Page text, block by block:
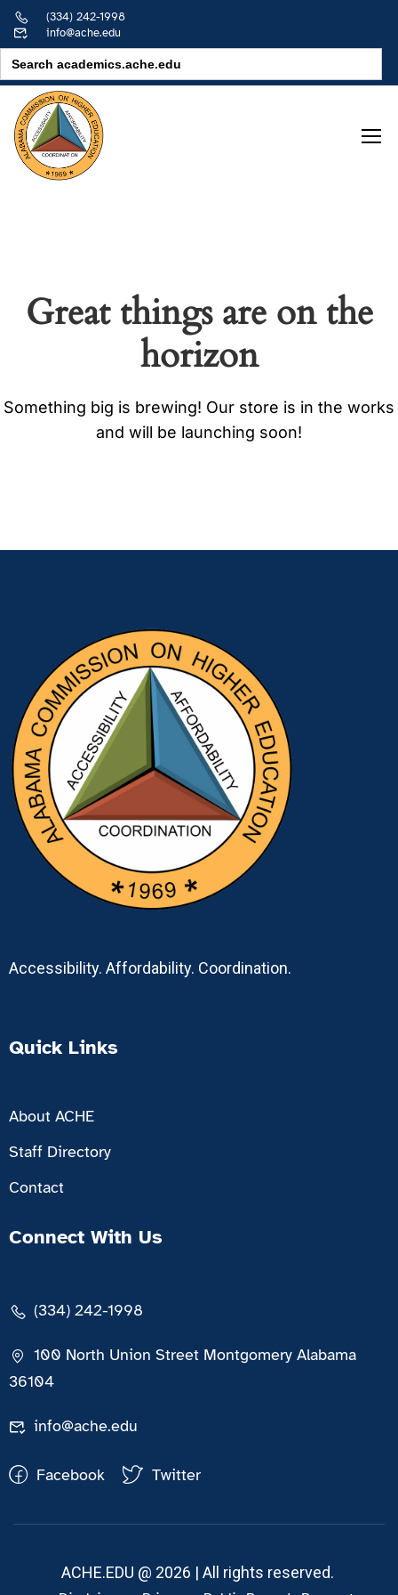
(334) 242-1998
info@ache.edu
Search
for:
Great things are on the
horizon
Something big is brewing! Our store is in the works
and will be launching soon!
Accessibility. Affordability. Coordination.
Quick Links
About ACHE
Staff Directory
Contact
Connect With Us
(334) 242-1998
100 North Union Street Montgomery Alabama
36104
info@ache.edu
Facebook Twitter
ACHE.EDU @ 2026 | All rights reserved.